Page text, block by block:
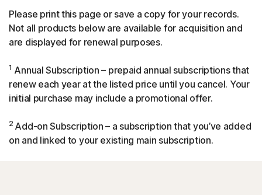
Please print this page or save a copy for your records.
Not all products below are available for acquisition and
are displayed for renewal purposes.
1 Annual Subscription – prepaid annual subscriptions that
renew each year at the listed price until you cancel. Your
initial purchase may include a promotional offer.
2 Add-on Subscription – a subscription that you’ve added
on and linked to your existing main subscription.